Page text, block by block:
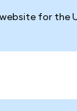
for the